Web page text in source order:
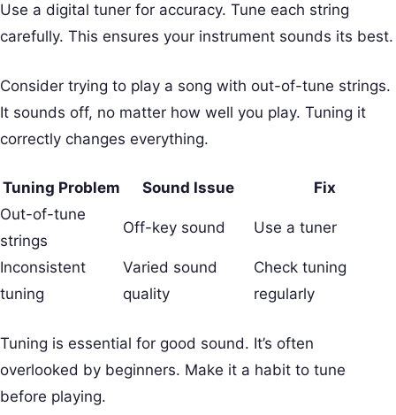
Use a digital tuner for accuracy. Tune each string
carefully. This ensures your instrument sounds its best.
Consider trying to play a song with out-of-tune strings.
It sounds off, no matter how well you play. Tuning it
correctly changes everything.
Tuning Problem Sound Issue
Fix
Out-of-tune
strings
Off-key sound Use a tuner
Inconsistent
tuning
Varied sound
quality
Check tuning
regularly
Tuning is essential for good sound. It’s often
overlooked by beginners. Make it a habit to tune
before playing.